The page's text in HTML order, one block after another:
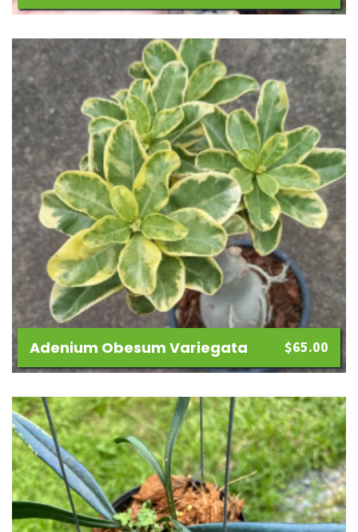
Add
to
wishlist
Adenium Obesum Variegata $65.00
Add
to
wishlist